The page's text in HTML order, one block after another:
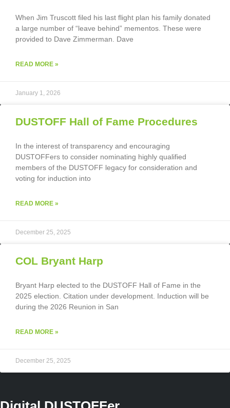
When Jim Truscott filed his last flight plan his family donated
a large number of “leave behind” mementos. These were
provided to Dave Zimmerman. Dave
READ MORE »
January 1, 2026
DUSTOFF Hall of Fame Procedures
In the interest of transparency and encouraging
DUSTOFFers to consider nominating highly qualified
members of the DUSTOFF legacy for consideration and
voting for induction into
READ MORE »
December 25, 2025
COL Bryant Harp
Bryant Harp elected to the DUSTOFF Hall of Fame in the
2025 election. Citation under development. Induction will be
during the 2026 Reunion in San
READ MORE »
December 25, 2025